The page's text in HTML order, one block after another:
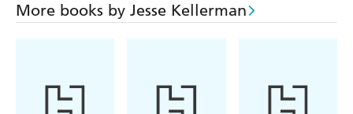
More books by Jesse Kellerman